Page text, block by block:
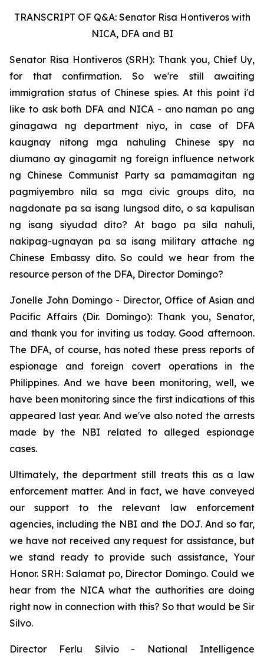
TRANSCRIPT OF Q&A: Senator Risa Hontiveros with
NICA, DFA and BI
Senator Risa Hontiveros (SRH): Thank you, Chief Uy,
for that confirmation. So we're still awaiting
immigration status of Chinese spies. At this point i'd
like to ask both DFA and NICA - ano naman po ang
ginagawa ng department niyo, in case of DFA
kaugnay nitong mga nahuling Chinese spy na
diumano ay ginagamit ng foreign influence network
ng Chinese Communist Party sa pamamagitan ng
pagmiyembro nila sa mga civic groups dito, na
nagdonate pa sa isang lungsod dito, o sa kapulisan
ng isang siyudad dito? At bago pa sila nahuli,
nakipag-ugnayan pa sa isang military attache ng
Chinese Embassy dito. So could we hear from the
resource person of the DFA, Director Domingo?
Jonelle John Domingo - Director, Office of Asian and
Pacific Affairs (Dir. Domingo): Thank you, Senator,
and thank you for inviting us today. Good afternoon.
The DFA, of course, has noted these press reports of
espionage and foreign covert operations in the
Philippines. And we have been monitoring, well, we
have been monitoring since the first indications of this
appeared last year. And we've also noted the arrests
made by the NBI related to alleged espionage
cases.
Ultimately, the department still treats this as a law
enforcement matter. And in fact, we have conveyed
our support to the relevant law enforcement
agencies, including the NBI and the DOJ. And so far,
we have not received any request for assistance, but
we stand ready to provide such assistance, Your
Honor. SRH: Salamat po, Director Domingo. Could we
hear from the NICA what the authorities are doing
right now in connection with this? So that would be Sir
Silvo.
Director Ferlu Silvio - National Intelligence